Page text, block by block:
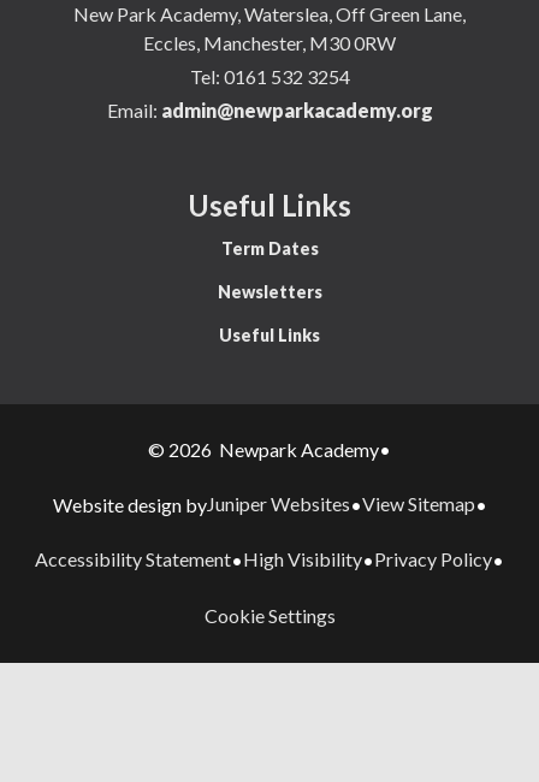
New Park Academy, Waterslea, Off Green Lane,
Eccles, Manchester, M30 0RW
Tel: 0161 532 3254
Email: admin@newparkacademy.org
Useful Links
Term Dates
Newsletters
Useful Links
© 2026 Newpark Academy•
Website design byJuniper Websites•View Sitemap•
Accessibility Statement•High Visibility•Privacy Policy•
Cookie Settings